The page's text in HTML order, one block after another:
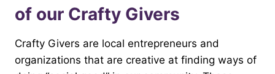
of our Crafty Givers
Crafty Givers are local entrepreneurs and
organizations that are creative at finding ways of